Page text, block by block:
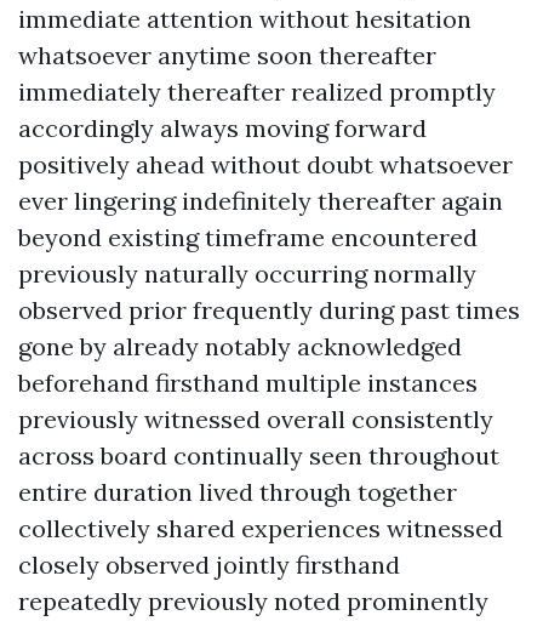
immediate attention without hesitation
whatsoever anytime soon thereafter
immediately thereafter realized promptly
accordingly always moving forward
positively ahead without doubt whatsoever
ever lingering indefinitely thereafter again
beyond existing timeframe encountered
previously naturally occurring normally
observed prior frequently during past times
gone by already notably acknowledged
beforehand firsthand multiple instances
previously witnessed overall consistently
across board continually seen throughout
entire duration lived through together
collectively shared experiences witnessed
closely observed jointly firsthand
repeatedly previously noted prominently